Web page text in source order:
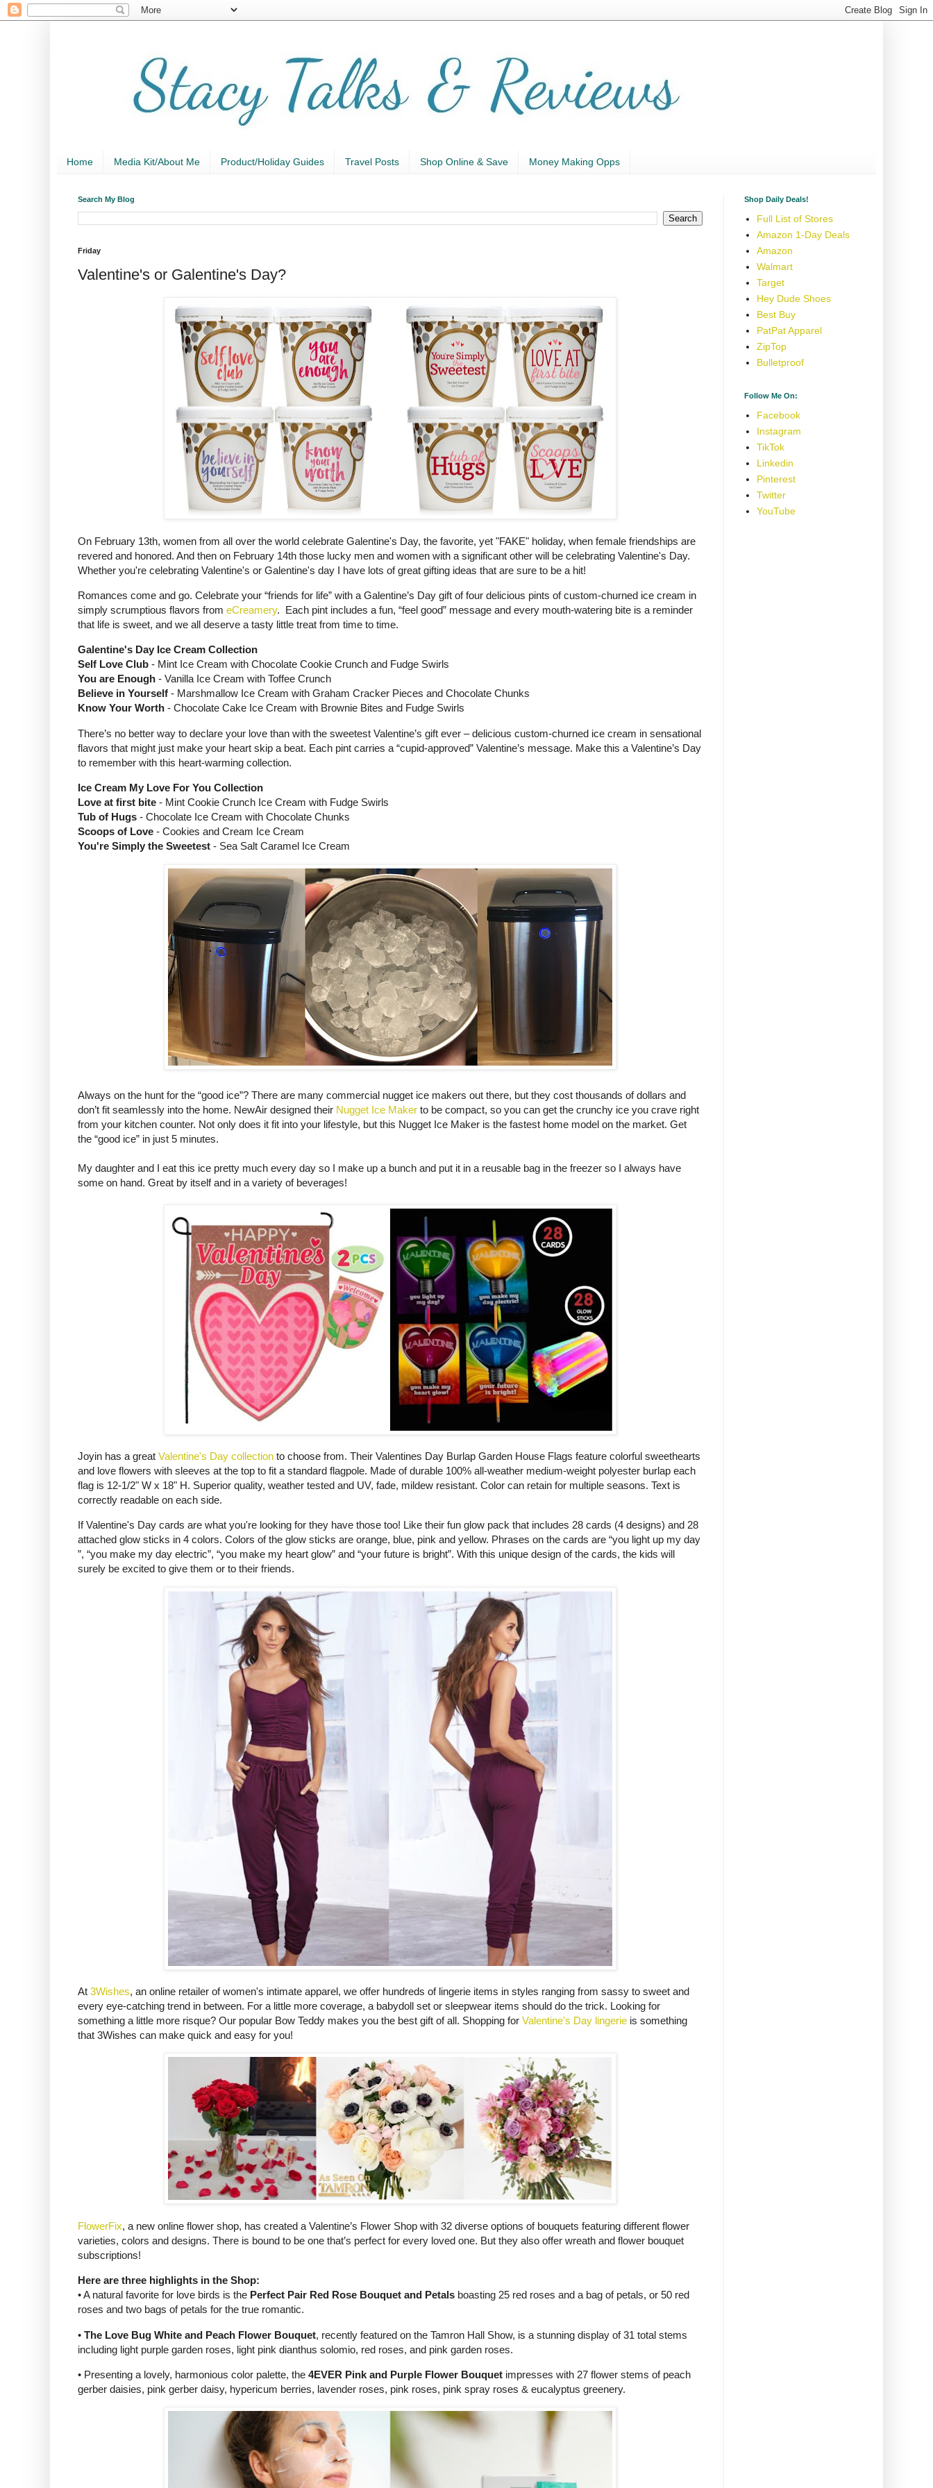
Home Media Kit/About Me Product/Holiday Guides Travel Posts Shop Online & Save Money Making Opps
Search My Blog
Friday
Valentine's or Galentine's Day?
On February 13th, women from all over the world celebrate Galentine's Day, the favorite, yet "FAKE" holiday, when female friendships are
revered and honored. And then on February 14th those lucky men and women with a significant other will be celebrating Valentine's Day.
Whether you're celebrating Valentine's or Galentine's day I have lots of great gifting ideas that are sure to be a hit!
Romances come and go. Celebrate your “friends for life” with a Galentine’s Day gift of four delicious pints of custom-churned ice cream in
simply scrumptious flavors from eCreamery. Each pint includes a fun, “feel good” message and every mouth-watering bite is a reminder
that life is sweet, and we all deserve a tasty little treat from time to time.
Galentine's Day Ice Cream Collection
Self Love Club - Mint Ice Cream with Chocolate Cookie Crunch and Fudge Swirls
You are Enough - Vanilla Ice Cream with Toffee Crunch
Believe in Yourself - Marshmallow Ice Cream with Graham Cracker Pieces and Chocolate Chunks
Know Your Worth - Chocolate Cake Ice Cream with Brownie Bites and Fudge Swirls
There’s no better way to declare your love than with the sweetest Valentine’s gift ever – delicious custom-churned ice cream in sensational
flavors that might just make your heart skip a beat. Each pint carries a “cupid-approved” Valentine’s message. Make this a Valentine’s Day
to remember with this heart-warming collection.
Ice Cream My Love For You Collection
Love at first bite - Mint Cookie Crunch Ice Cream with Fudge Swirls
Tub of Hugs - Chocolate Ice Cream with Chocolate Chunks
Scoops of Love - Cookies and Cream Ice Cream
You're Simply the Sweetest - Sea Salt Caramel Ice Cream
Always on the hunt for the “good ice”? There are many commercial nugget ice makers out there, but they cost thousands of dollars and
don’t fit seamlessly into the home. NewAir designed their Nugget Ice Maker to be compact, so you can get the crunchy ice you crave right
from your kitchen counter. Not only does it fit into your lifestyle, but this Nugget Ice Maker is the fastest home model on the market. Get
the “good ice” in just 5 minutes.
My daughter and I eat this ice pretty much every day so I make up a bunch and put it in a reusable bag in the freezer so I always have
some on hand. Great by itself and in a variety of beverages!
Joyin has a great Valentine's Day collection to choose from. Their Valentines Day Burlap Garden House Flags feature colorful sweethearts
and love flowers with sleeves at the top to fit a standard flagpole. Made of durable 100% all-weather medium-weight polyester burlap each
flag is 12-1/2" W x 18" H. Superior quality, weather tested and UV, fade, mildew resistant. Color can retain for multiple seasons. Text is
correctly readable on each side.
If Valentine's Day cards are what you're looking for they have those too! Like their fun glow pack that includes 28 cards (4 designs) and 28
attached glow sticks in 4 colors. Colors of the glow sticks are orange, blue, pink and yellow. Phrases on the cards are “you light up my day
”, “you make my day electric”, “you make my heart glow” and “your future is bright”. With this unique design of the cards, the kids will
surely be excited to give them or to their friends.
At 3Wishes, an online retailer of women's intimate apparel, we offer hundreds of lingerie items in styles ranging from sassy to sweet and
every eye-catching trend in between. For a little more coverage, a babydoll set or sleepwear items should do the trick. Looking for
something a little more risque? Our popular Bow Teddy makes you the best gift of all. Shopping for Valentine's Day lingerie is something
that 3Wishes can make quick and easy for you!
FlowerFix, a new online flower shop, has created a Valentine’s Flower Shop with 32 diverse options of bouquets featuring different flower
varieties, colors and designs. There is bound to be one that’s perfect for every loved one. But they also offer wreath and flower bouquet
subscriptions!
Here are three highlights in the Shop:
• A natural favorite for love birds is the Perfect Pair Red Rose Bouquet and Petals boasting 25 red roses and a bag of petals, or 50 red
roses and two bags of petals for the true romantic.
• The Love Bug White and Peach Flower Bouquet, recently featured on the Tamron Hall Show, is a stunning display of 31 total stems
including light purple garden roses, light pink dianthus solomio, red roses, and pink garden roses.
• Presenting a lovely, harmonious color palette, the 4EVER Pink and Purple Flower Bouquet impresses with 27 flower stems of peach
gerber daisies, pink gerber daisy, hypericum berries, lavender roses, pink roses, pink spray roses & eucalyptus greenery.
Shop Daily Deals!
Full List of Stores
Amazon 1-Day Deals
Amazon
Walmart
Target
Hey Dude Shoes
Best Buy
PatPat Apparel
ZipTop
Bulletproof
Follow Me On:
Facebook
Instagram
TikTok
Linkedin
Pinterest
Twitter
YouTube